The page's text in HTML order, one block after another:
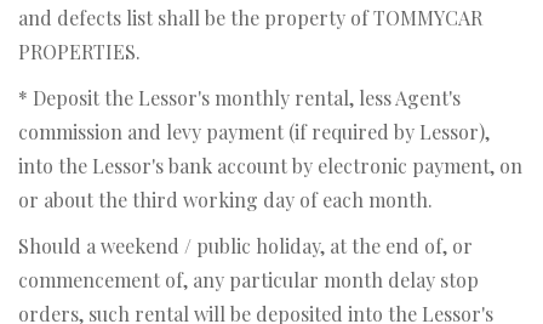
and defects list shall be the property of TOMMYCAR
PROPERTIES.
* Deposit the Lessor's monthly rental, less Agent's
commission and levy payment (if required by Lessor),
into the Lessor's bank account by electronic payment, on
or about the third working day of each month.
Should a weekend / public holiday, at the end of, or
commencement of, any particular month delay stop
orders, such rental will be deposited into the Lessor's